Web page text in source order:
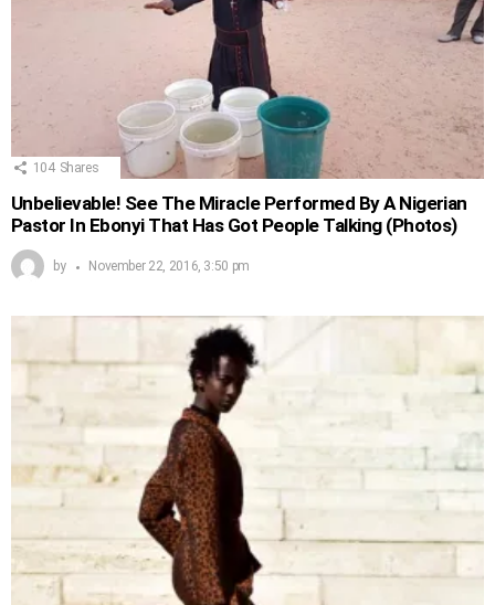
104 Shares
Unbelievable! See The Miracle Performed By A Nigerian
Pastor In Ebonyi That Has Got People Talking (Photos)
by November 22, 2016, 3:50 pm